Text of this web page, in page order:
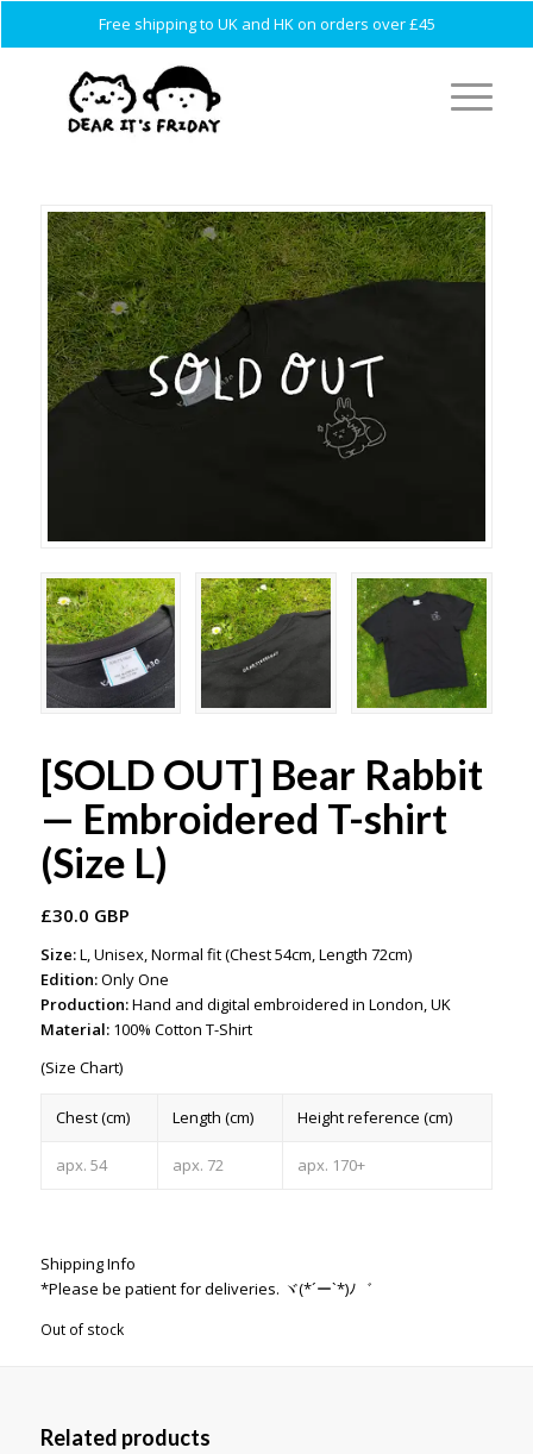
Free shipping to UK and HK on orders over £45
[SOLD OUT] Bear Rabbit
— Embroidered T-shirt
(Size L)
£30.0 GBP
Size:L, Unisex, Normal fit (Chest 54cm, Length 72cm)
Edition:Only One
Production:Hand and digital embroidered in London, UK
Material: 100% Cotton T-Shirt
(Size Chart)
Chest (cm) Length (cm) Height reference (cm)
apx. 54 apx. 72 apx. 170+
Shipping Info
*Please be patient for deliveries. ヾ(*´ー`*)ﾉ゛
Out of stock
Related products